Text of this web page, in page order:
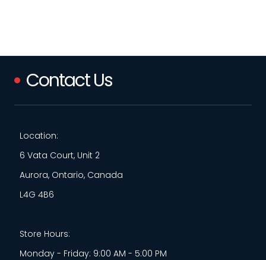
Contact Us
Location:
6 Vata Court, Unit 2
Aurora, Ontario, Canada
L4G 4B6
Store Hours:
Monday - Friday: 9:00 AM - 5:00 PM